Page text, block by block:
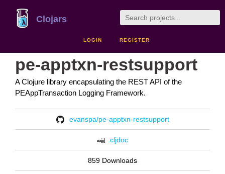
Clojars
LOGIN REGISTER
pe-apptxn-restsupport
A Clojure library encapsulating the REST API of the
PEAppTransaction Logging Framework.
evanspa/pe-apptxn-restsupport
cljdoc
859 Downloads